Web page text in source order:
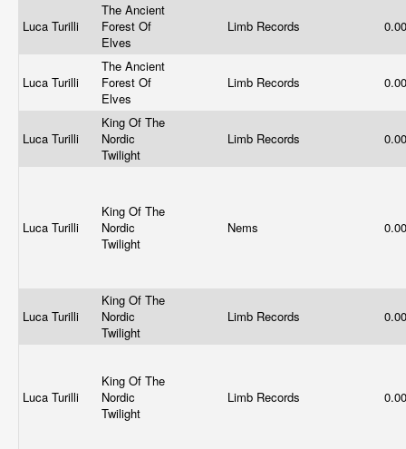
Luca Turilli
The Ancient
Forest Of
Elves
Limb Records
Luca Turilli
The Ancient
Forest Of
Elves
Limb Records
Luca Turilli
King Of The
Nordic
Twilight
Limb Records
Luca Turilli
King Of The
Nordic
Twilight
Nems
Luca Turilli
King Of The
Nordic
Twilight
Limb Records
Luca Turilli
King Of The
Nordic
Twilight
Limb Records